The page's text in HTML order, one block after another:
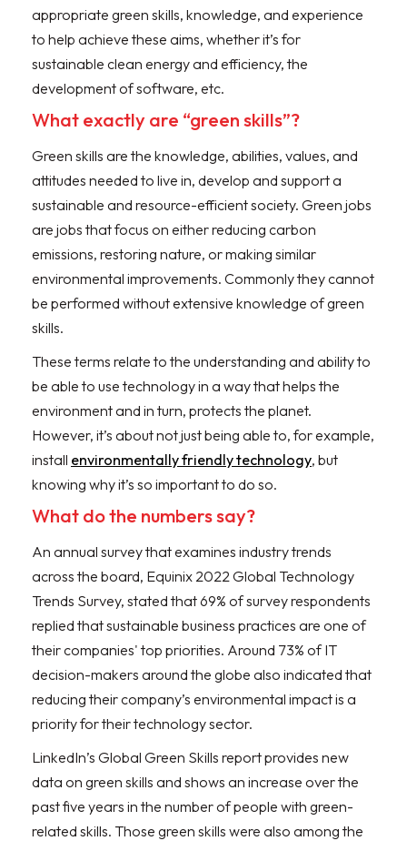
appropriate green skills, knowledge, and experience
to help achieve these aims, whether it’s for
sustainable clean energy and efficiency, the
development of software, etc.
What exactly are “green skills”?
Green skills are the knowledge, abilities, values, and
attitudes needed to live in, develop and support a
sustainable and resource-efficient society. Green jobs
are jobs that focus on either reducing carbon
emissions, restoring nature, or making similar
environmental improvements. Commonly they cannot
be performed without extensive knowledge of green
skills.
These terms relate to the understanding and ability to
be able to use technology in a way that helps the
environment and in turn, protects the planet.
However, it’s about not just being able to, for example,
install environmentally friendly technology, but
knowing why it’s so important to do so.
What do the numbers say?
An annual survey that examines industry trends
across the board, Equinix 2022 Global Technology
Trends Survey, stated that 69% of survey respondents
replied that sustainable business practices are one of
their companies' top priorities. Around 73% of IT
decision-makers around the globe also indicated that
reducing their company’s environmental impact is a
priority for their technology sector.
LinkedIn’s Global Green Skills report provides new
data on green skills and shows an increase over the
past five years in the number of people with green-
related skills. Those green skills were also among the